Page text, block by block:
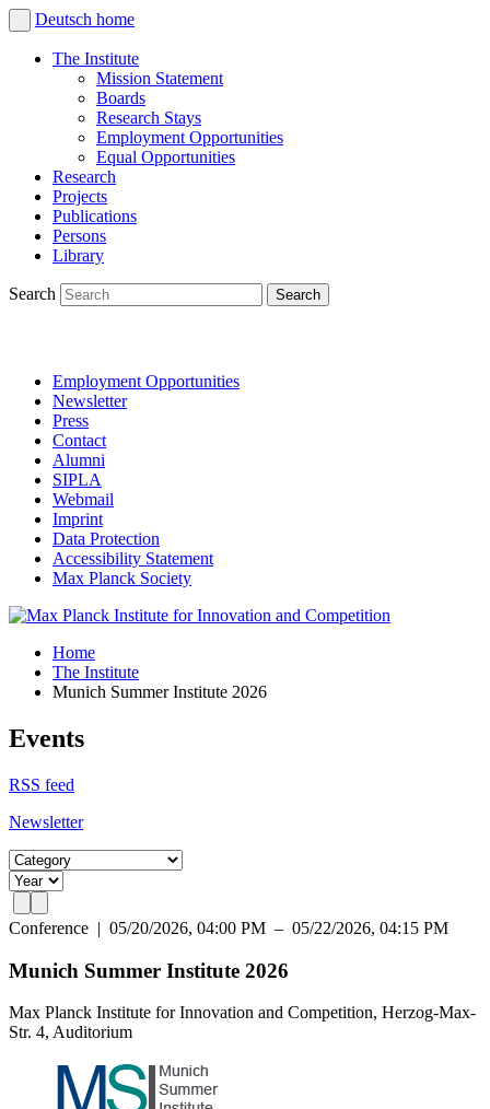
Deutsch home
The Institute
Mission Statement
Boards
Research Stays
Employment Opportunities
Equal Opportunities
Research
Projects
Publications
Persons
Library
Search
Employment Opportunities
Newsletter
Press
Contact
Alumni
SIPLA
Webmail
Imprint
Data Protection
Accessibility Statement
Max Planck Society
Home
The Institute
Munich Summer Institute 2026
Events
RSS feed
Newsletter
Conference | 05/20/2026, 04:00 PM – 05/22/2026, 04:15 PM
Munich Summer Institute 2026
Max Planck Institute for Innovation and Competition, Herzog-Max-
Str. 4, Auditorium